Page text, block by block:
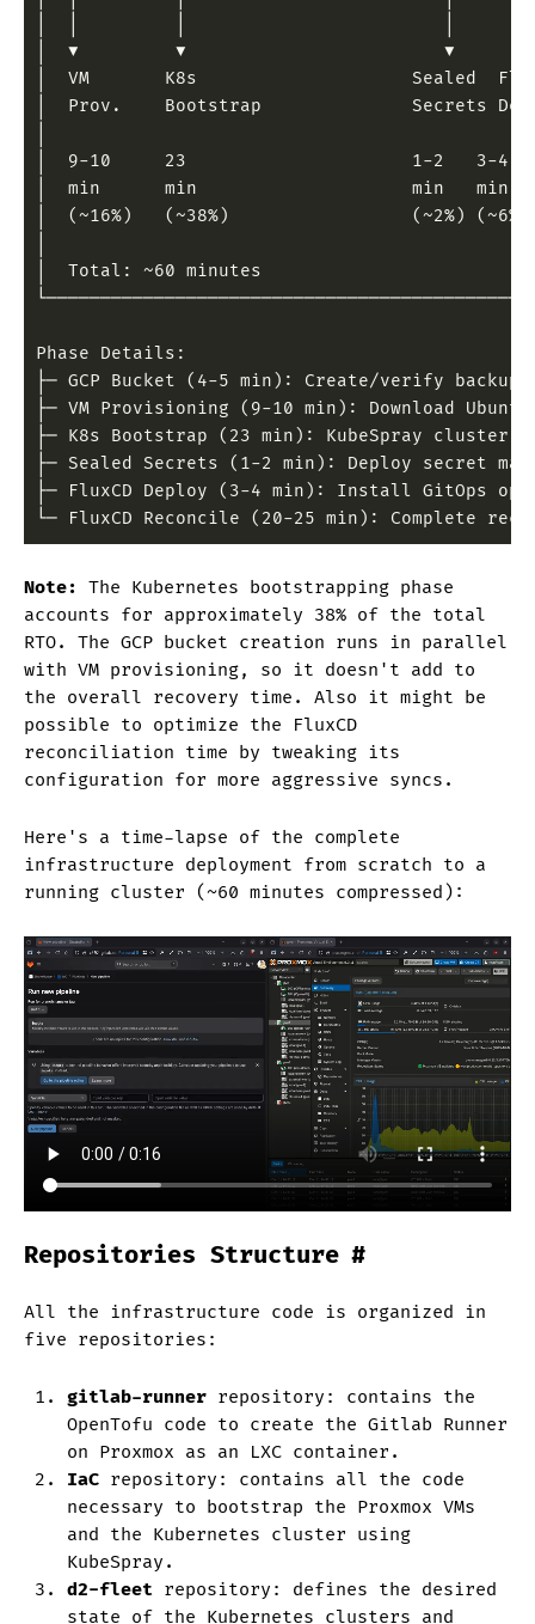
│  ▼         ▼                        ▼
│  VM       K8s                    Sealed
│  Prov.    Bootstrap              Secrets
│  9-10     23                     1-2   3-4
│  min      min                    min
│  (~16%)   (~38%)                 (~2%)
│  Total: ~60 minutes
Phase Details:
├─ GCP Bucket (4-5 min): Create/verify backup
├─ VM Provisioning (9-10 min): Download
├─ K8s Bootstrap (23 min): KubeSpray cluster
├─ Sealed Secrets (1-2 min): Deploy secret
├─ FluxCD Deploy (3-4 min): Install GitOps
└─ FluxCD Reconcile (20-25 min): Complete
Note:
The Kubernetes bootstrapping phase
accounts for approximately 38% of the total
RTO. The GCP bucket creation runs in parallel
with VM provisioning, so it doesn't add to
the overall recovery time. Also it might be
possible to optimize the FluxCD
reconciliation time by tweaking its
configuration for more aggressive syncs.
Here's a time-lapse of the complete
infrastructure deployment from scratch to a
running cluster (~60 minutes compressed):
Repositories Structure #
All the infrastructure code is organized in
five repositories:
gitlab-runner repository: contains the
OpenTofu code to create the Gitlab Runner
on Proxmox as an LXC container.
IaC repository: contains all the code
necessary to bootstrap the Proxmox VMs
and the Kubernetes cluster using
KubeSpray.
d2-fleet repository: defines the desired
state of the Kubernetes clusters and